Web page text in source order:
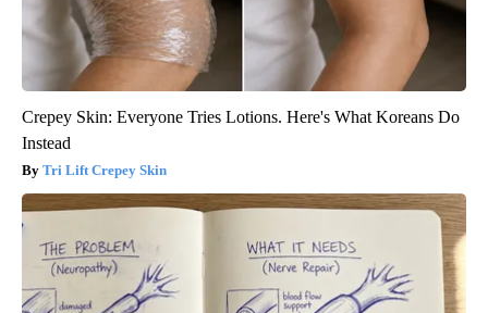
Crepey Skin: Everyone Tries Lotions. Here's What Koreans Do
Instead
Tri Lift Crepey Skin